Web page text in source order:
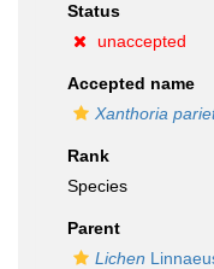
Status
unaccepted
Accepted name
Xanthoria
Rank
Species
Parent
Lichen